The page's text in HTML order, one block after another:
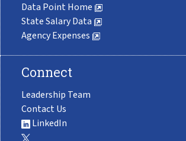
Data Point Home
State Salary Data
Agency Expenses
Connect
Leadership Team
Contact Us
LinkedIn